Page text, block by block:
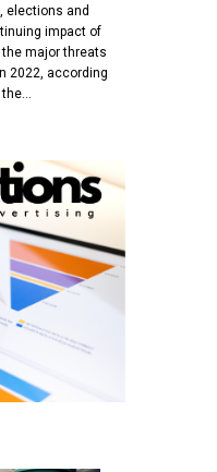
elections and
impact of
major threats
2022, according
the…